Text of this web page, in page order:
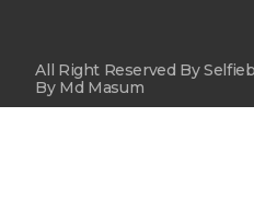
All Right Reserved By
By Md Masum